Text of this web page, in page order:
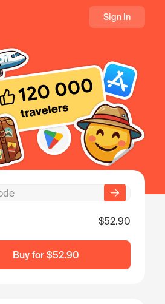
Sign In
$52.90
Buy for $52.90